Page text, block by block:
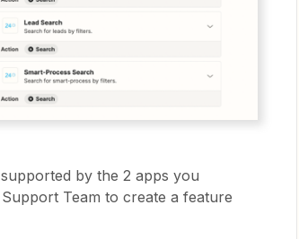
by the 2 apps you
Team to create a feature